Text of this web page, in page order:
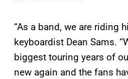
“As a band, we are riding
keyboardist Dean Sams.
biggest touring years of
new again and the fans